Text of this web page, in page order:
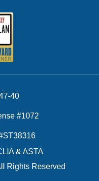
40
#1072
& ASTA
Rights Reserved